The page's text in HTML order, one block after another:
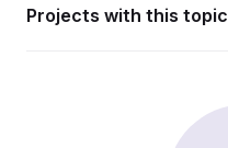
Projects with this topic